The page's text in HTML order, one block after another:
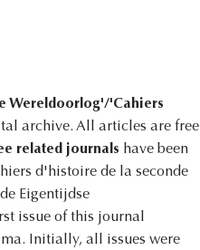
Wereldoorlog'/'Cahiers
archive. All articles are free
related journals have been
d'histoire de la seconde
Eigentijdse
issue of this journal
Initially, all issues were